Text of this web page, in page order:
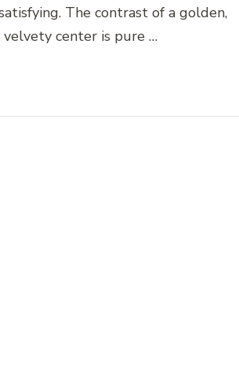
The contrast of a golden,
velvety center is pure …